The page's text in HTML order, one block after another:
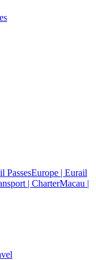
PassesEurope | Eurail
| CharterMacau |